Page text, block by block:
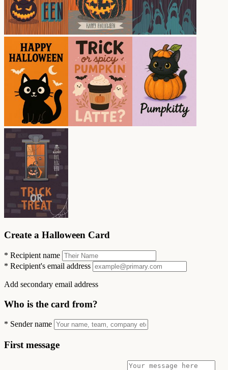
Create a Halloween Card
* Recipient name
* Recipient's email address
Add secondary email address
Who is the card from?
* Sender name
First message